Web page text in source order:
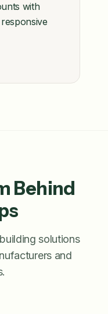
with
Behind
solutions
and